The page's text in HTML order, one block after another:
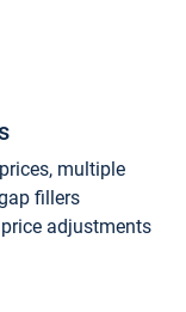
multiple
fillers
adjustments